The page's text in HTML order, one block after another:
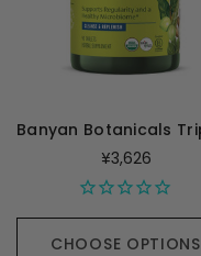
¥3,626
CHOOSE OPTIONS